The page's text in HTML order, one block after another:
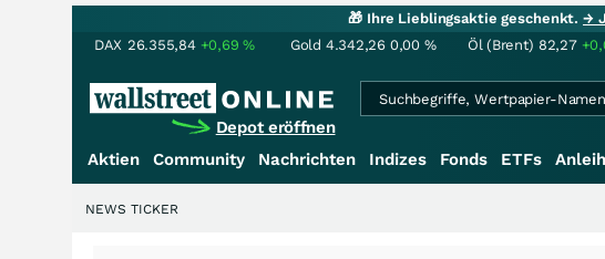
🎁 Ihre Lieblingsaktie geschenkt.→
DAX 26.355,84 +0,69% Gold 4.342,26 0,00 % Öl (Brent) 82,27
Depot eröffnen
Aktien Community Nachrichten Indizes Fonds ETFs
NEWS TICKER